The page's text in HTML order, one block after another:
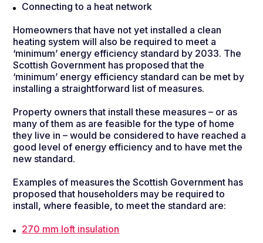
Connecting to a heat network
Homeowners that have not yet installed a clean
heating system will also be required to meet a
‘minimum’ energy efficiency standard by 2033. The
Scottish Government has proposed that the
‘minimum’ energy efficiency standard can be met by
installing a straightforward list of measures.
Property owners that install these measures – or as
many of them as are feasible for the type of home
they live in – would be considered to have reached a
good level of energy efficiency and to have met the
new standard.
Examples of measures the Scottish Government has
proposed that householders may be required to
install, where feasible, to meet the standard are:
270 mm loft insulation